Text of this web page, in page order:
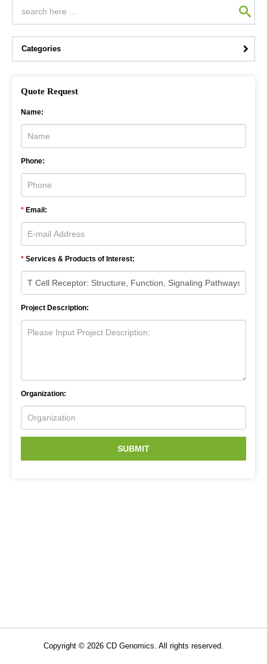
Categories
Quote Request
Name:
Phone:
* Email:
* Services & Products of Interest:
Project Description:
Organization:
SUBMIT
Copyright © 2026 CD Genomics. All rights reserved.